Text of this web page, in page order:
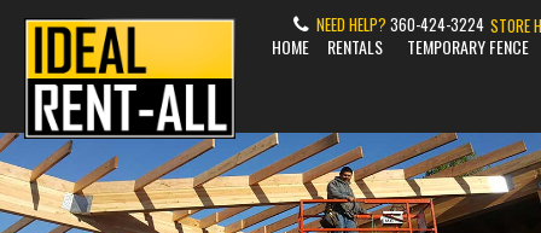
STORE
NEED HELP? 360-424-3224
HOME RENTALS TEMPORARY FENCE